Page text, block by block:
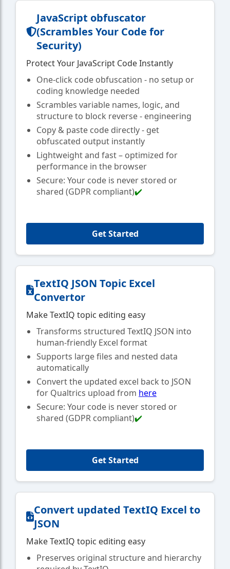
JavaScript obfuscator
(Scrambles Your Code for
Security)
Protect Your JavaScript Code Instantly
One-click code obfuscation - no setup or
coding knowledge needed
Scrambles variable names, logic, and
structure to block reverse - engineering
Copy & paste code directly - get
obfuscated output instantly
Lightweight and fast – optimized for
performance in the browser
Secure: Your code is never stored or
shared (GDPR compliant)✔️
Get Started
TextIQ JSON Topic Excel
Convertor
Make TextIQ topic editing easy
Transforms structured TextIQ JSON into
human-friendly Excel format
Supports large files and nested data
automatically
Convert the updated excel back to JSON
for Qualtrics upload from here
Secure: Your code is never stored or
shared (GDPR compliant)✔️
Get Started
Convert updated TextIQ Excel to
JSON
Make TextIQ topic editing easy
Preserves original structure and hierarchy